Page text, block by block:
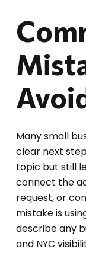
Many small
clear next
topic but still
connect the
request, or
mistake is
describe any
and NYC